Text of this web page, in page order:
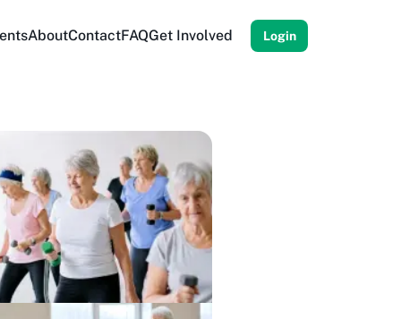
AboutContactFAQGet Involved Login